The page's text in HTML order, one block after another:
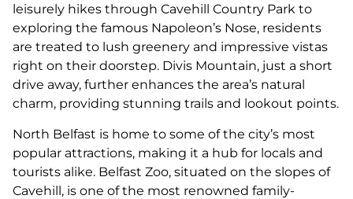
leisurely hikes through Cavehill Country Park to
exploring the famous Napoleon’s Nose, residents
are treated to lush greenery and impressive vistas
right on their doorstep. Divis Mountain, just a short
drive away, further enhances the area’s natural
charm, providing stunning trails and lookout points.
North Belfast is home to some of the city’s most
popular attractions, making it a hub for locals and
tourists alike. Belfast Zoo, situated on the slopes of
Cavehill, is one of the most renowned family-